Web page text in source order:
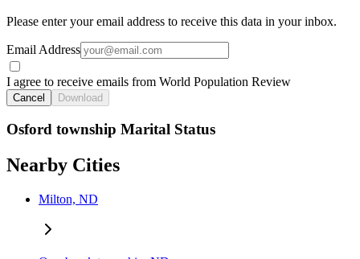
Please enter your email address to receive this data in your inbox.
Email Address
I agree to receive emails from World Population Review
Cancel Download
Osford township Marital Status
Nearby Cities
Milton, ND